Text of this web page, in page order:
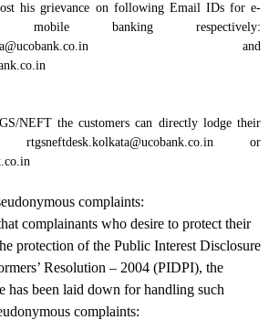
his grievance on following Email IDs for e-
mobile banking respectively:
and
NEFT the customers can directly lodge their
or
complaints:
complainants who desire to protect their
protection of the Public Interest Disclosure
Resolution – 2004 (PIDPI), the
has been laid down for handling such
complaints: